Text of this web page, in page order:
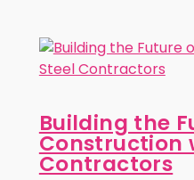
Building the
Construction
Contractors